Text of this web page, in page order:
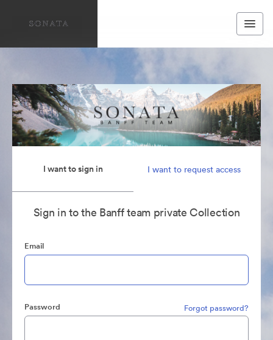
I want to sign in I want to request access
Sign in to the Banff team private Collection
Email
Password Forgot password?